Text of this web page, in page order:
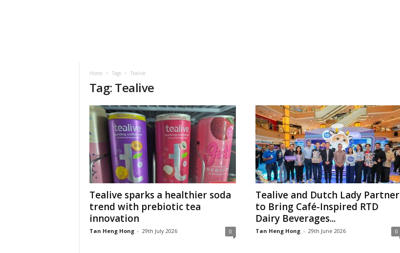
Home Tags Tealive
Tag: Tealive
Tealive sparks a healthier soda
trend with prebiotic tea
innovation
Tan Heng Hong - 29th July 2026 0
Tealive and Dutch Lady Partner
to Bring Café-Inspired RTD
Dairy Beverages...
Tan Heng Hong - 29th June 2026 0